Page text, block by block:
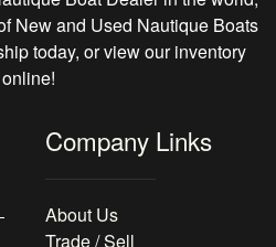
New and Used Nautique Boats
today, or view our inventory
online!
Company Links
About Us
Trade / Sell